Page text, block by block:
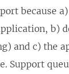
because
b)
and c) the
Support